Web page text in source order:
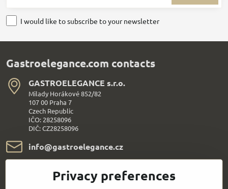
I would like to subscribe to your newsletter
Gastroelegance.com contacts
GASTROELEGANCE s​.r​.o​.
Milady Horákové 852/82
107 00 Praha 7
Czech Republic
IČO: 28258096
DIČ: CZ28258096
info​@gastroelegance​.cz
+420 720 995 104
Privacy preferences